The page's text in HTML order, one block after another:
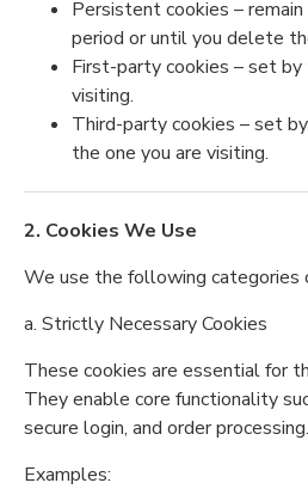
Persistent cookies –
period or until you delete
First-party cookies – set
visiting.
Third-party cookies – set
the one you are visiting.
2. Cookies We Use
We use the following categories
a. Strictly Necessary Cookies
These cookies are essential for
They enable core functionality
secure login, and order processing.
Examples: